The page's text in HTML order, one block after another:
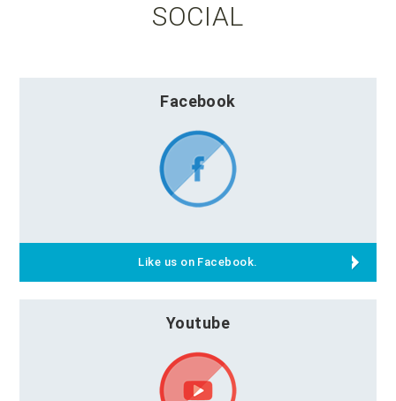
SOCIAL
Facebook
Like us on Facebook.
Youtube